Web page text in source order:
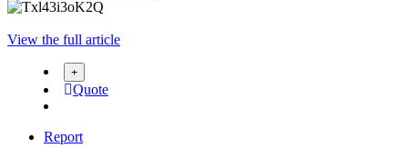
View the full article
Quote
Report